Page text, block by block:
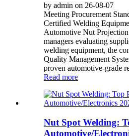
by admin on 26-08-07
Meeting Procurement
Certified Welding
Automotive Nut
managers evaluating
welding equipment, the
Quality Management
proven automotive-grade
Read more
Nut Spot Welding:
Automotive/